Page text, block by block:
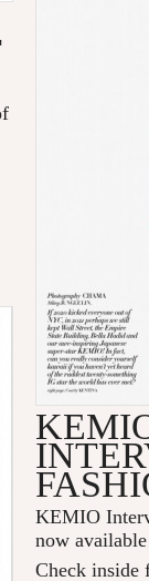
KEMIO
now
Check inside